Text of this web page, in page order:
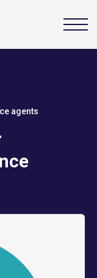
agents